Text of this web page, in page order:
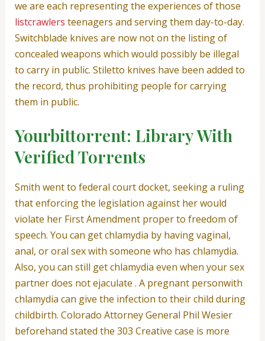
we are each representing the experiences of those
listcrawlers teenagers and serving them day-to-day.
Switchblade knives are now not on the listing of
concealed weapons which would possibly be illegal
to carry in public. Stiletto knives have been added to
the record, thus prohibiting people for carrying
them in public.
Yourbittorrent: Library With
Verified Torrents
Smith went to federal court docket, seeking a ruling
that enforcing the legislation against her would
violate her First Amendment proper to freedom of
speech. You can get chlamydia by having vaginal,
anal, or oral sex with someone who has chlamydia.
Also, you can still get chlamydia even when your sex
partner does not ejaculate . A pregnant personwith
chlamydia can give the infection to their child during
childbirth. Colorado Attorney General Phil Wesier
beforehand stated the 303 Creative case is more